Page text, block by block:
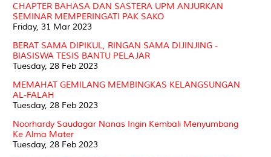
CHAPTER BAHASA DAN SASTERA UPM ANJURKAN
SEMINAR MEMPERINGATI PAK SAKO
Friday, 31 Mar 2023
BERAT SAMA DIPIKUL, RINGAN SAMA DIJINJING -
BIASISWA TESIS BANTU PELAJAR
Tuesday, 28 Feb 2023
MEMAHAT GEMILANG MEMBINGKAS KELANGSUNGAN
AL-FALAH
Tuesday, 28 Feb 2023
Noorhardy Saudagar Nanas Ingin Kembali Menyumbang
Ke Alma Mater
Tuesday, 28 Feb 2023